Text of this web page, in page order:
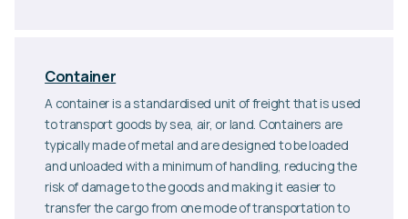
Container
A container is a standardised unit of freight that is used
to transport goods by sea, air, or land. Containers are
typically made of metal and are designed to be loaded
and unloaded with a minimum of handling, reducing the
risk of damage to the goods and making it easier to
transfer the cargo from one mode of transportation to